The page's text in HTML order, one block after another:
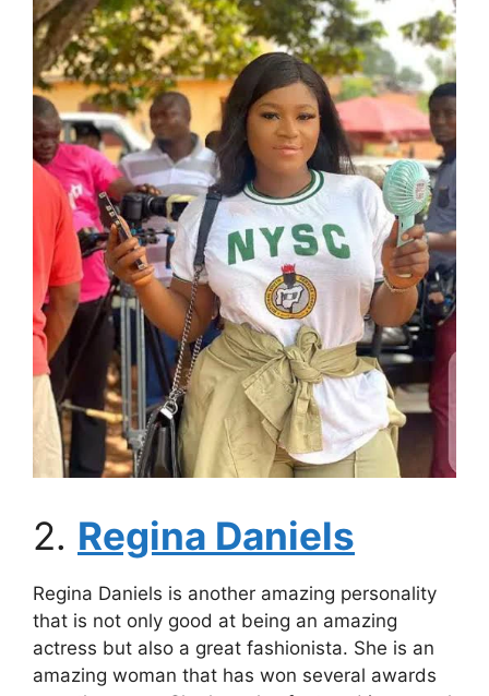
2. Regina Daniels
Regina Daniels is another amazing personality
that is not only good at being an amazing
actress but also a great fashionista. She is an
amazing woman that has won several awards